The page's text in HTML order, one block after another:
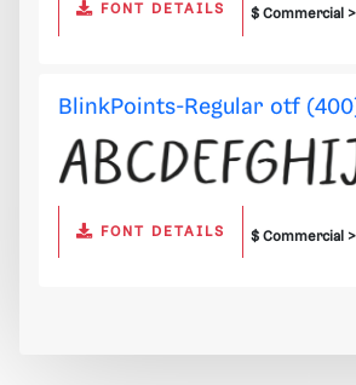
FONT DETAILS $ Commercial
BlinkPoints-Regular otf
FONT DETAILS $ Commercial